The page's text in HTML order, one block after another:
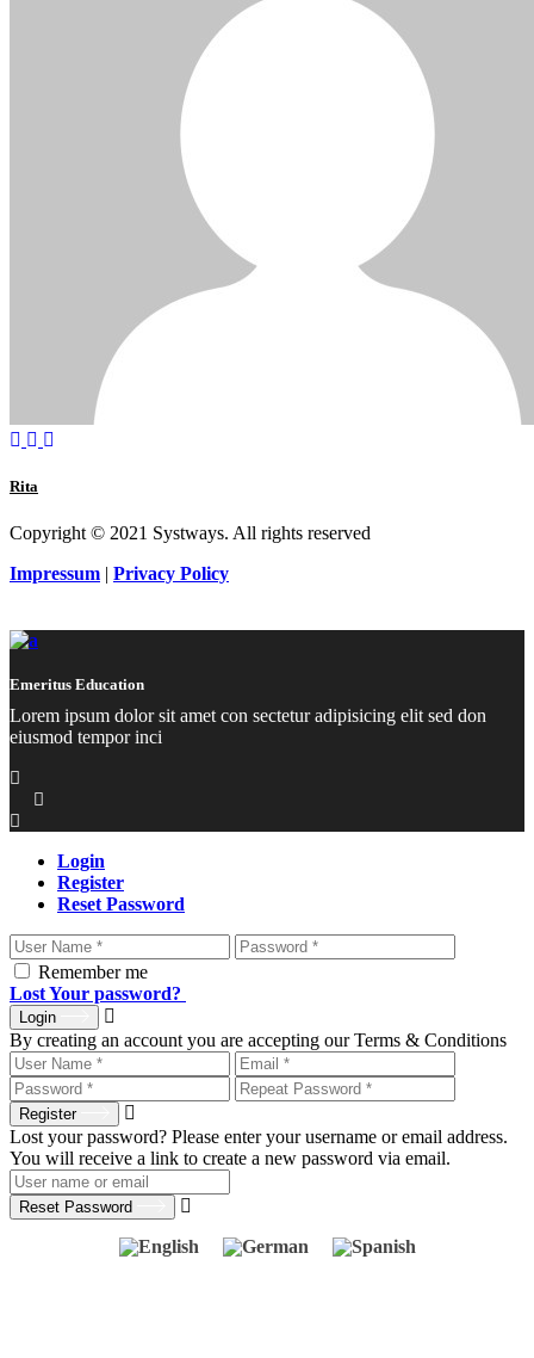
Rita
Copyright © 2021 Systways. All rights reserved
Impressum | Privacy Policy
Emeritus Education
Lorem ipsum dolor sit amet con sectetur adipisicing elit sed don
eiusmod tempor inci
Login
Register
Reset Password
Remember me
Lost Your password?
Login
By creating an account you are accepting our Terms & Conditions
Register
Lost your password? Please enter your username or email address.
You will receive a link to create a new password via email.
Reset Password